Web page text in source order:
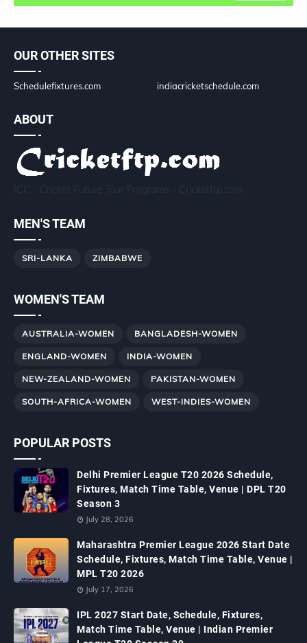
OUR OTHER SITES
Schedulefixtures.com indiacricketschedule.com
ABOUT
MEN'S TEAM
SRI-LANKA ZIMBABWE
WOMEN'S TEAM
AUSTRALIA-WOMEN BANGLADESH-WOMEN
ENGLAND-WOMEN INDIA-WOMEN
NEW-ZEALAND-WOMEN PAKISTAN-WOMEN
SOUTH-AFRICA-WOMEN WEST-INDIES-WOMEN
POPULAR POSTS
Delhi Premier League T20 2026 Schedule,
Fixtures, Match Time Table, Venue | DPL T20
Season 3
July 28, 2026
Maharashtra Premier League 2026 Start Date
Schedule, Fixtures, Match Time Table, Venue |
MPL T20 2026
July 17, 2026
IPL 2027 Start Date, Schedule, Fixtures,
Match Time Table, Venue | Indian Premier